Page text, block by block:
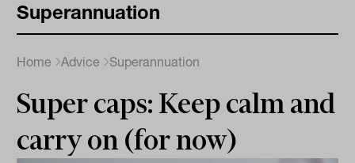
Superannuation
Home Advice Superannuation
Super caps: Keep calm and
carry on (for now)